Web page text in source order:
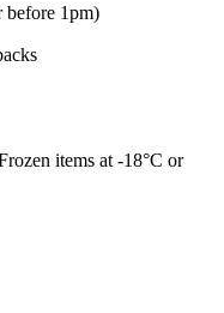
1pm)
items at -18°C or